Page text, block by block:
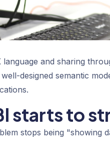
language and sharing
designed semantic
starts to
stops being "showing